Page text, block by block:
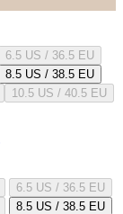
6.5 US / 36.5 EU
8.5 US / 38.5 EU
10.5 US / 40.5 EU
6.5 US / 36.5 EU
8.5 US / 38.5 EU